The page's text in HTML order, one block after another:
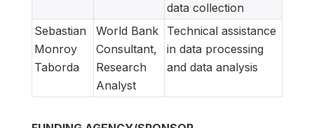
data collection
Sebastian
Monroy
Taborda
World Bank
Consultant,
Research
Analyst
Technical assistance
in data processing
and data analysis